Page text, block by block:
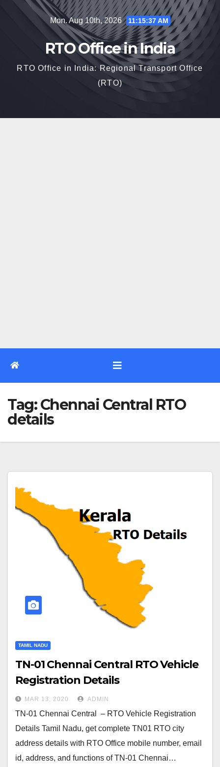
Mon. Aug 10th, 2026 11:15:38 AM
RTO Office in India
RTO Office in India: Regional Transport Office
(RTO)
Tag:Chennai Central RTO
details
TAMIL NADU
TN-01 Chennai Central RTO Vehicle
Registration Details
MAR 13, 2020 ADMIN
TN-01 Chennai Central – RTO Vehicle Registration
Details Tamil Nadu, get complete TN01 RTO city
address details with RTO Office mobile number, email
id, address, and functions of TN-01 Chennai…